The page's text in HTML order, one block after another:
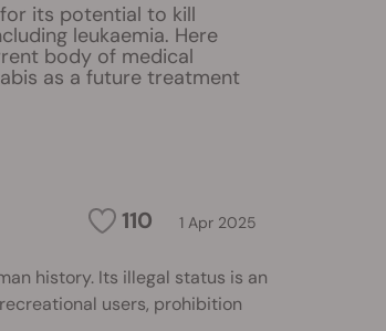
its potential to kill
leukaemia. Here
body of medical
as a future treatment
110 1 Apr 2025
history. Its illegal status is an
users, prohibition